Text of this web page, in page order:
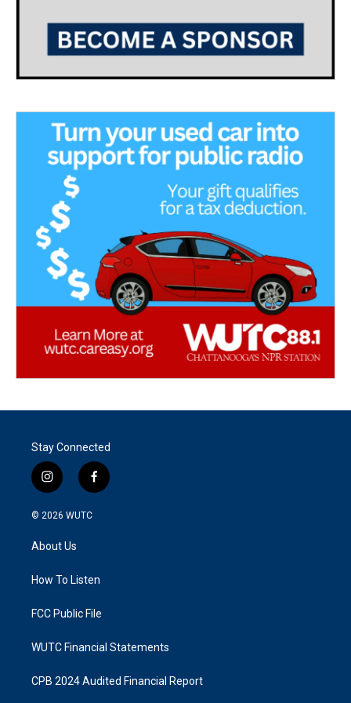
Stay Connected
i
n
s
g
a
f
a
k
© 2026 WUTC
About Us
How To Listen
FCC Public File
WUTC Financial Statements
CPB 2024 Audited Financial Report